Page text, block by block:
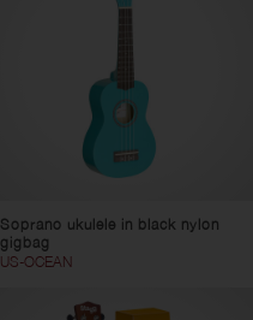
Soprano ukulele in black nylon
gigbag
US-OCEAN